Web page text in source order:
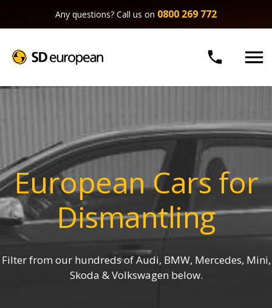
Any questions? Call us on 0800 269 772
 
European Cars for
Dismantling
Filter from our hundreds of Audi, BMW, Mercedes, Mini,
Skoda & Volkswagen below.